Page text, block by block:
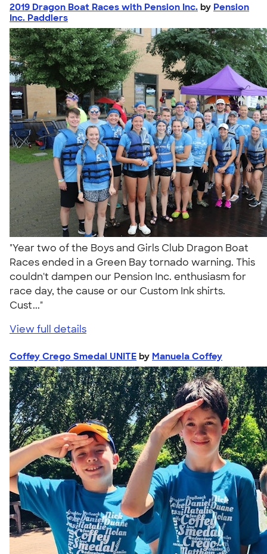
2019 Dragon Boat Races with Pension Inc. by Pension
Inc. Paddlers
"Year two of the Boys and Girls Club Dragon Boat
Races ended in a Green Bay tornado warning. This
couldn't dampen our Pension Inc. enthusiasm for
race day, the cause or our Custom Ink shirts.
Cust..."
View full details
Coffey Crego Smedal UNITE by Manuela Coffey